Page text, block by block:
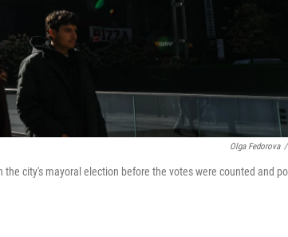
Olga Fedorova /
city's mayoral election before the votes were counted and